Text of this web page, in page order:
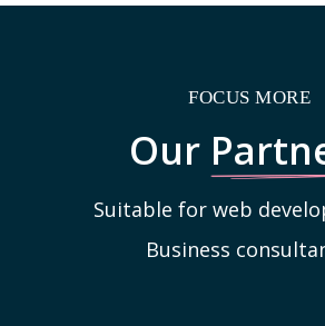
FOCUS MORE
Our
Suitable for web
Business